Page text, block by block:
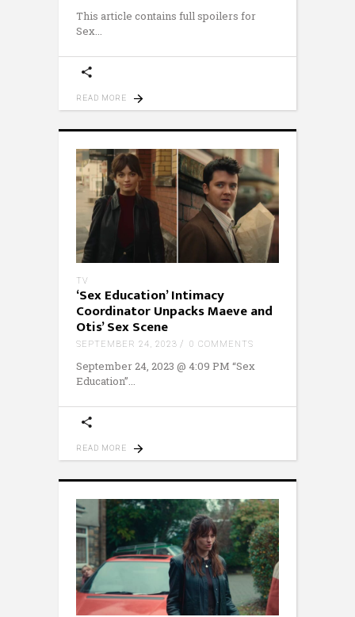
This article contains full spoilers for
Sex
READ MORE
TV
‘Sex Education’ Intimacy
Coordinator Unpacks Maeve and
Otis’ Sex Scene
SEPTEMBER 24, 2023 0 COMMENTS
September 24, 2023 @ 4:09 PM “Sex
Education”
READ MORE